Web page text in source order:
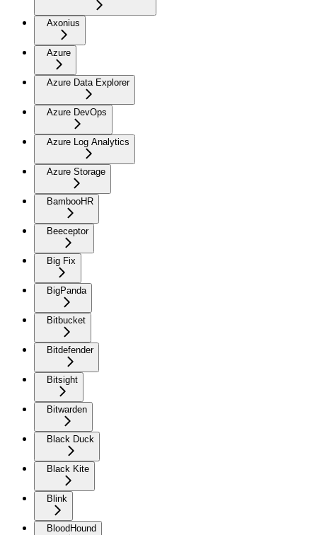
Axonius
Azure
Azure Data Explorer
Azure DevOps
Azure Log Analytics
Azure Storage
BambooHR
Beeceptor
Big Fix
BigPanda
Bitbucket
Bitdefender
Bitsight
Bitwarden
Black Duck
Black Kite
Blink
BloodHound